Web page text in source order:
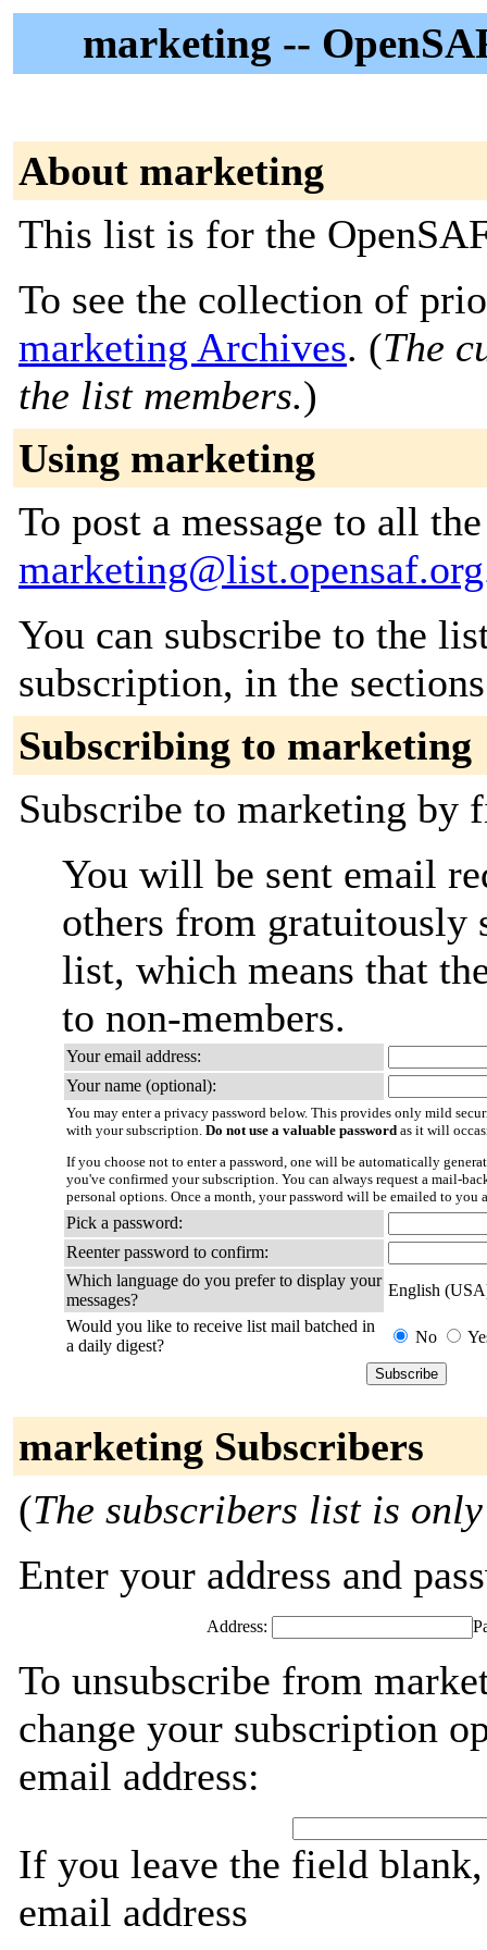
marketing --
About marketing
This list is for the
To see the collection of
marketing Archives. (The
the list members.)
Using marketing
To post a message to all
marketing@list.opensaf.org
You can subscribe to the
subscription, in the
Subscribing to marketing
Subscribe to marketing
You will be sent email
others from gratuitously
list, which means that
to non-members.
Your email address:
Your name (optional):
You may enter a privacy password below. This provides only mild
with your subscription. Do not use a valuable password as it will
If you choose not to enter a password, one will be automatically
you've confirmed your subscription. You can always request a mail-
personal options. Once a month, your password will be emailed to you
Pick a password:
Reenter password to confirm:
Which language do you prefer to display your
messages?
English
Would you like to receive list mail batched in
a daily digest?
No
marketing Subscribers
(The subscribers list is
Enter your address and
Address:
To unsubscribe from
change your subscription
email address:
If you leave the field
email address